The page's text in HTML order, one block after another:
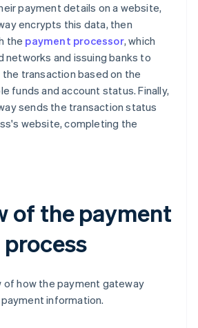
payment details on a website,
encrypts this data, then
the payment processor, which
networks and issuing banks to
transaction based on the
funds and account status. Finally,
sends the transaction status
website, completing the
of the payment
of how the payment gateway
information.